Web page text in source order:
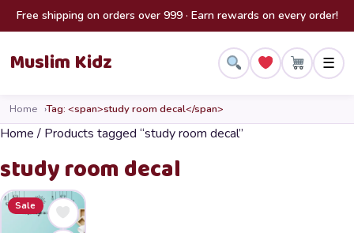
Skip to content
Free shipping on orders over 999 · Earn rewards on every order!
Muslim Kidz ☰
Home Tag: <span>study room decal</span>
Home/ Products tagged “study room decal”
study room decal
Sale